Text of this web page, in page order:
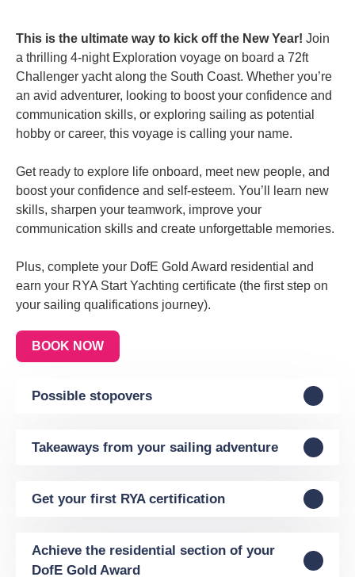
This is the ultimate way to kick off the New Year! Join
a thrilling 4-night Exploration voyage on board a 72ft
Challenger yacht along the South Coast. Whether you’re
an avid adventurer, looking to boost your confidence and
communication skills, or exploring sailing as potential
hobby or career, this voyage is calling your name.
Get ready to explore life onboard, meet new people, and
boost your confidence and self-esteem. You’ll learn new
skills, sharpen your teamwork, improve your
communication skills and create unforgettable memories.
Plus, complete your DofE Gold Award residential and
earn your RYA Start Yachting certificate (the first step on
your sailing qualifications journey).
BOOK NOW
Possible stopovers
Takeaways from your sailing adventure
Get your first RYA certification
Achieve the residential section of your
DofE Gold Award